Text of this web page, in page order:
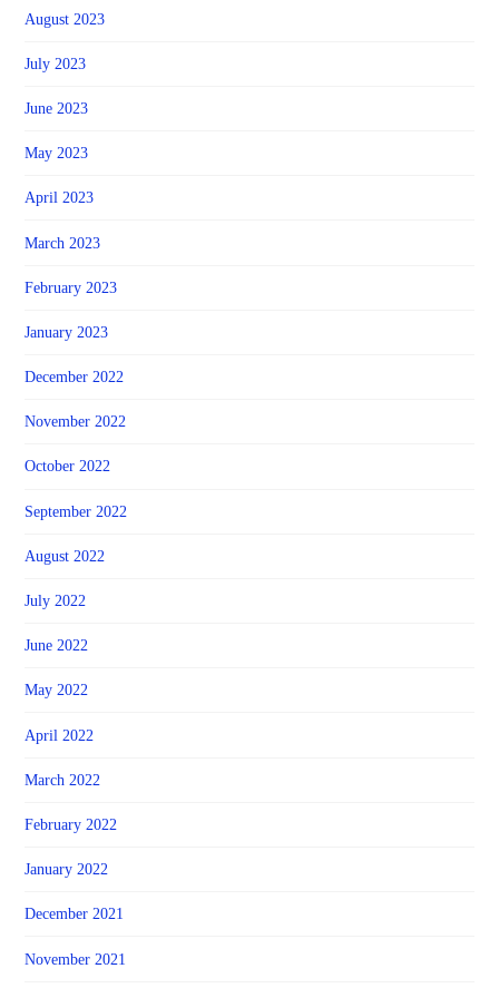
August 2023
July 2023
June 2023
May 2023
April 2023
March 2023
February 2023
January 2023
December 2022
November 2022
October 2022
September 2022
August 2022
July 2022
June 2022
May 2022
April 2022
March 2022
February 2022
January 2022
December 2021
November 2021